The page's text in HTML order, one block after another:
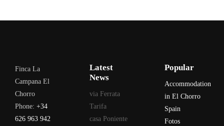
Finca La
Campana El
Chorro
Phone: +34
626 963 942
Latest
News
via Ferrata
Tarifa
casa Poniente
Popular
Accommodation
in El Chorro
Spain
Fotos